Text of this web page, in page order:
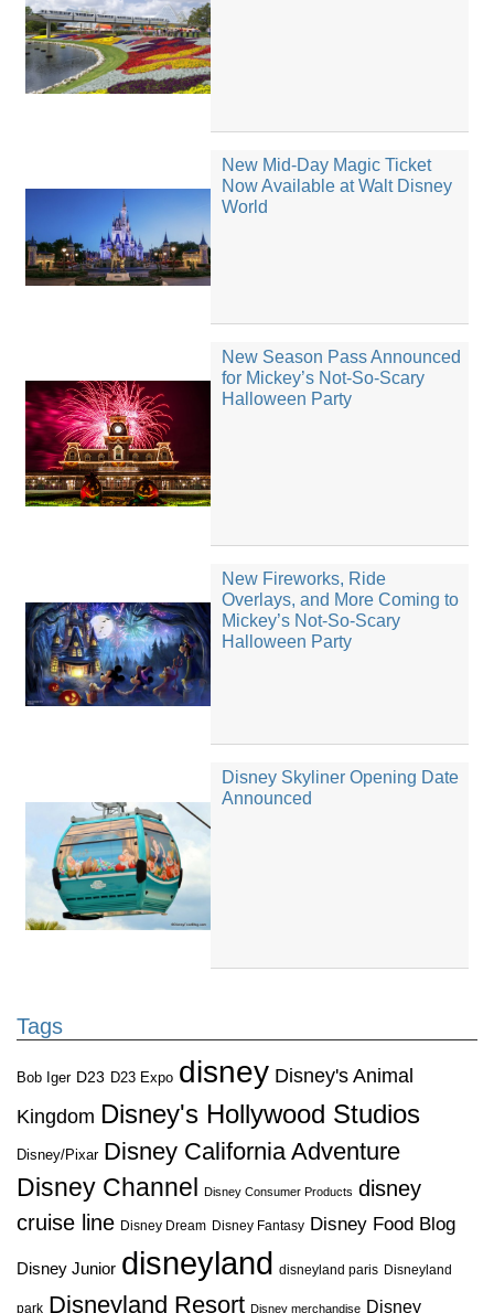
New Mid-Day Magic Ticket
Now Available at Walt Disney
World
New Season Pass Announced
for Mickey’s Not-So-Scary
Halloween Party
New Fireworks, Ride
Overlays, and More Coming to
Mickey’s Not-So-Scary
Halloween Party
Disney Skyliner Opening Date
Announced
Tags
Bob Iger D23 D23 Expo disney Disney's Animal
Kingdom Disney's Hollywood Studios
Disney/Pixar Disney California Adventure
Disney Channel
Disney Consumer Products disney
cruise line Disney Dream Disney Fantasy Disney Food Blog
Disney Junior disneyland disneyland paris Disneyland
park Disneyland Resort Disney merchandise Disney